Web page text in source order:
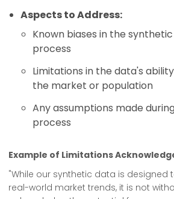
Aspects to Address:
Known biases in the
process
Limitations in the data's
the market or population
Any assumptions made
process
Example of Limitations
"While our synthetic data is designed
real-world market trends, it is not